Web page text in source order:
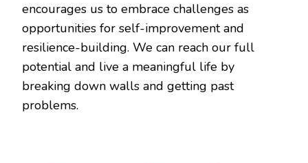
encourages us to embrace challenges as
opportunities for self-improvement and
resilience-building. We can reach our full
potential and live a meaningful life by
breaking down walls and getting past
problems.